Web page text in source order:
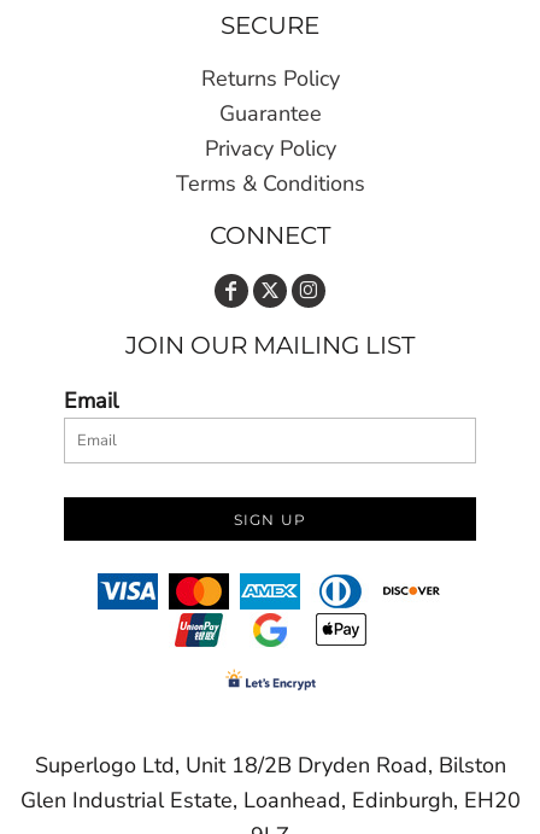
SECURE
Returns Policy
Guarantee
Privacy Policy
Terms & Conditions
CONNECT
JOIN OUR MAILING LIST
Email
SIGN UP
Superlogo Ltd, Unit 18/2B Dryden Road, Bilston
Glen Industrial Estate, Loanhead, Edinburgh, EH20